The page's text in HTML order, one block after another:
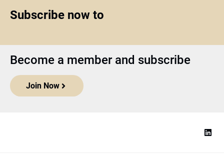
Subscribe now to
Become a member and subscribe
Join Now